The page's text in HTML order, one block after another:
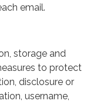
email.
storage and
to protect
disclosure or
username,